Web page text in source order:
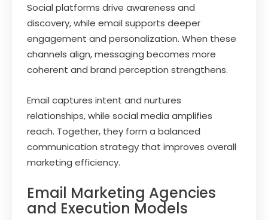
Social platforms drive awareness and
discovery, while email supports deeper
engagement and personalization. When these
channels align, messaging becomes more
coherent and brand perception strengthens.
Email captures intent and nurtures
relationships, while social media amplifies
reach. Together, they form a balanced
communication strategy that improves overall
marketing efficiency.
Email Marketing Agencies
and Execution Models